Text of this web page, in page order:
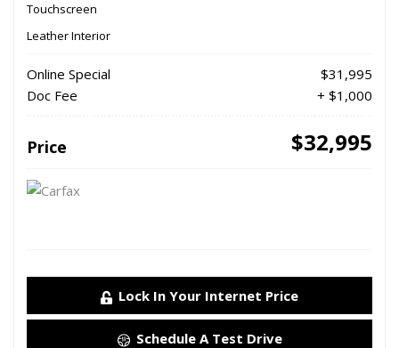
Touchscreen
Leather Interior
Online Special
$31,995
Doc Fee
+ $1,000
Price $32,995
Lock In Your Internet Price
Schedule A Test Drive